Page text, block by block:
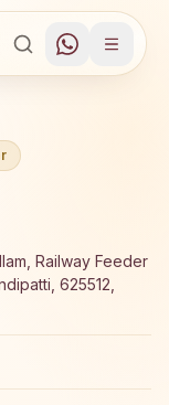
Railway Feeder
625512,